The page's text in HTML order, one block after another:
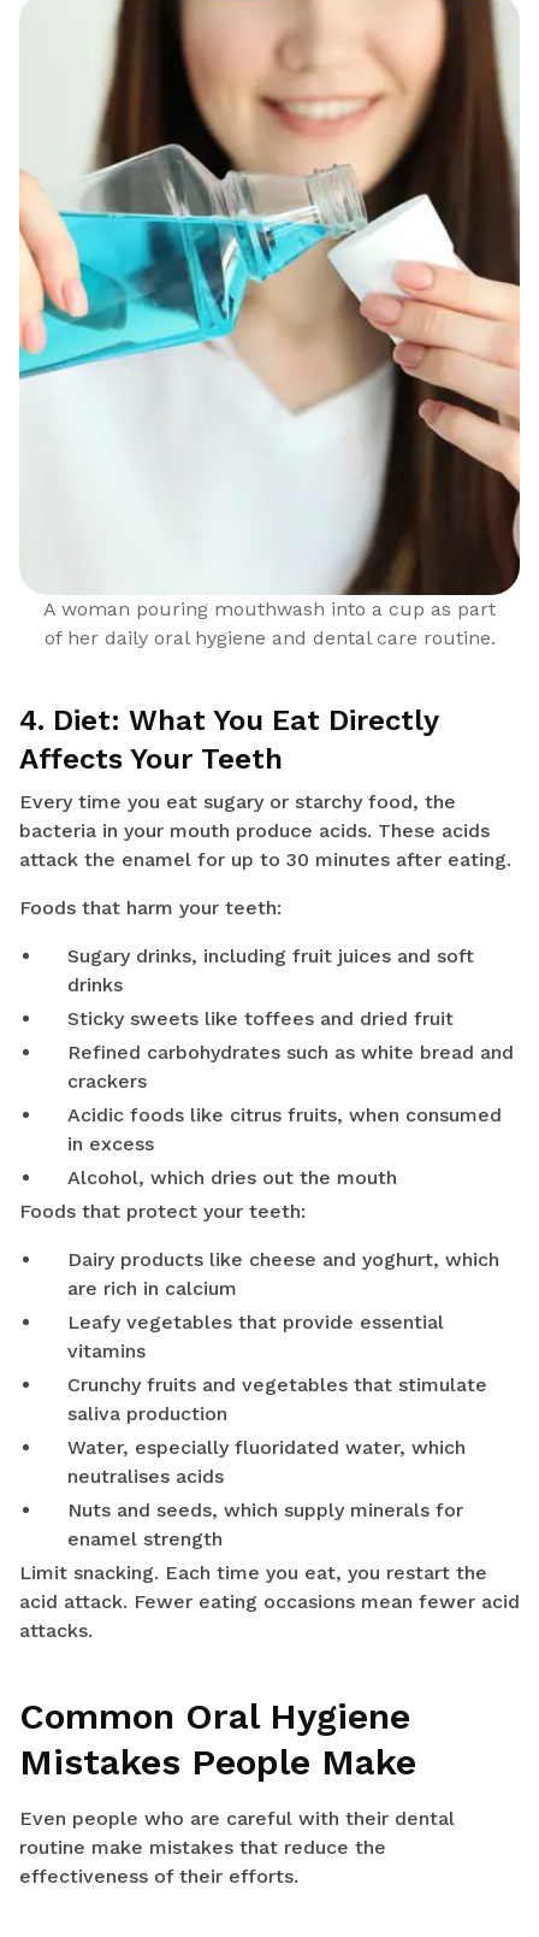
A woman pouring mouthwash into a cup as part
of her daily oral hygiene and dental care routine.
4. Diet: What You Eat Directly
Affects Your Teeth
Every time you eat sugary or starchy food, the
bacteria in your mouth produce acids. These acids
attack the enamel for up to 30 minutes after eating.
Foods that harm your teeth:
Sugary drinks, including fruit juices and soft
drinks
Sticky sweets like toffees and dried fruit
Refined carbohydrates such as white bread and
crackers
Acidic foods like citrus fruits, when consumed
in excess
Alcohol, which dries out the mouth
Foods that protect your teeth:
Dairy products like cheese and yoghurt, which
are rich in calcium
Leafy vegetables that provide essential
vitamins
Crunchy fruits and vegetables that stimulate
saliva production
Water, especially fluoridated water, which
neutralises acids
Nuts and seeds, which supply minerals for
enamel strength
Limit snacking. Each time you eat, you restart the
acid attack. Fewer eating occasions mean fewer acid
attacks.
Common Oral Hygiene
Mistakes People Make
Even people who are careful with their dental
routine make mistakes that reduce the
effectiveness of their efforts.